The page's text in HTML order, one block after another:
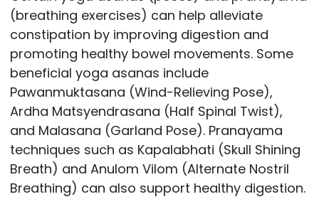
(breathing exercises) can help alleviate
constipation by improving digestion and
promoting healthy bowel movements. Some
beneficial yoga asanas include
Pawanmuktasana (Wind-Relieving Pose),
Ardha Matsyendrasana (Half Spinal Twist),
and Malasana (Garland Pose). Pranayama
techniques such as Kapalabhati (Skull Shining
Breath) and Anulom Vilom (Alternate Nostril
Breathing) can also support healthy digestion.